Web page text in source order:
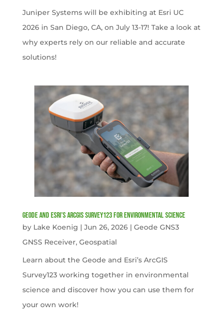
Juniper Systems will be exhibiting at Esri UC
2026 in San Diego, CA, on July 13-17! Take a look at
why experts rely on our reliable and accurate
solutions!
Geode and Esri’s ArcGIS Survey123 for Environmental Science
by Lake Koenig | Jun 26, 2026| Geode GNS3
GNSS Receiver, Geospatial
Learn about the Geode and Esri’s ArcGIS
Survey123 working together in environmental
science and discover how you can use them for
your own work!